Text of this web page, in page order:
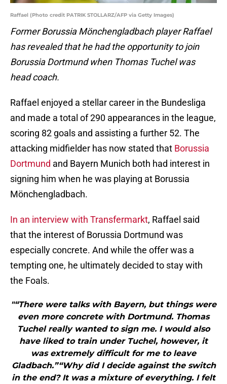
Raffael (Photo credit PATRIK STOLLARZ/AFP via Getty Images)
Former Borussia Mönchengladbach player Raffael
has revealed that he had the opportunity to join
Borussia Dortmund when Thomas Tuchel was
head coach.
Raffael enjoyed a stellar career in the Bundesliga
and made a total of 290 appearances in the league,
scoring 82 goals and assisting a further 52. The
attacking midfielder has now stated that Borussia
Dortmund and Bayern Munich both had interest in
signing him when he was playing at Borussia
Mönchengladbach.
In an interview with Transfermarkt, Raffael said
that the interest of Borussia Dortmund was
especially concrete. And while the offer was a
tempting one, he ultimately decided to stay with
the Foals.
"“There were talks with Bayern, but things were
even more concrete with Dortmund. Thomas
Tuchel really wanted to sign me. I would also
have liked to train under Tuchel, however, it
was extremely difficult for me to leave
Gladbach.”“Why did I decide against the switch
in the end? It was a mixture of everything. I felt